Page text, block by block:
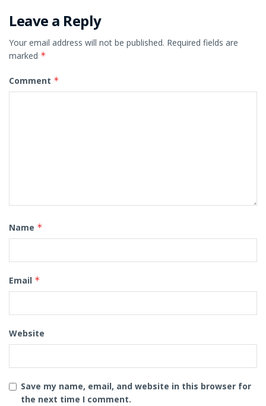
Leave a Reply
Your email address will not be published. Required fields are
marked *
Comment *
Name *
Email *
Website
Save my name, email, and website in this browser for
the next time I comment.